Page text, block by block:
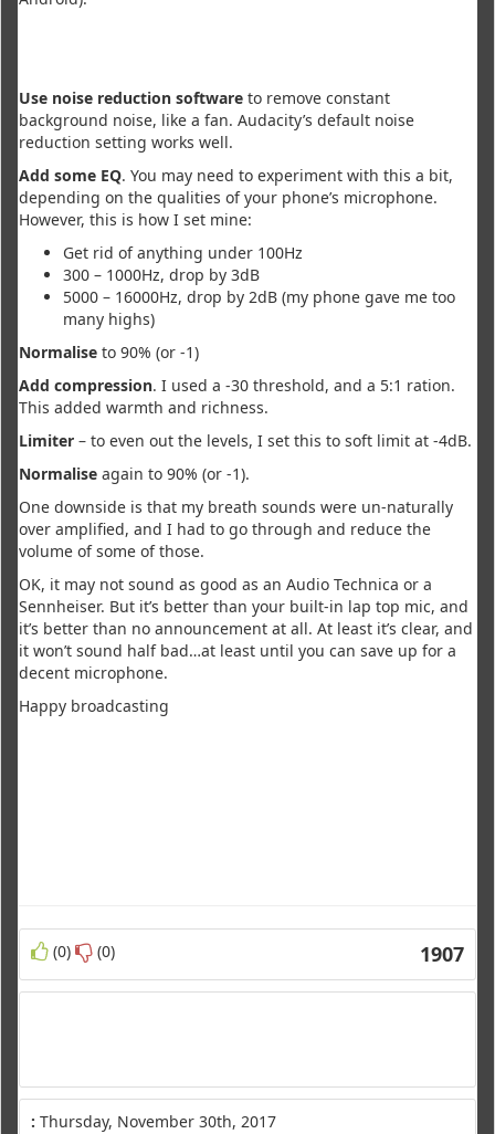
Use noise reduction software to remove constant
background noise, like a fan. Audacity’s default noise
reduction setting works well.
Add some EQ. You may need to experiment with this a bit,
depending on the qualities of your phone’s microphone.
However, this is how I set mine:
Get rid of anything under 100Hz
300 – 1000Hz, drop by 3dB
5000 – 16000Hz, drop by 2dB (my phone gave me too
many highs)
Normalise to 90% (or -1)
Add compression. I used a -30 threshold, and a 5:1 ration.
This added warmth and richness.
Limiter – to even out the levels, I set this to soft limit at -4dB.
Normalise again to 90% (or -1).
One downside is that my breath sounds were un-naturally
over amplified, and I had to go through and reduce the
volume of some of those.
OK, it may not sound as good as an Audio Technica or a
Sennheiser. But it’s better than your built-in lap top mic, and
it’s better than no announcement at all. At least it’s clear, and
it won’t sound half bad…at least until you can save up for a
decent microphone.
Happy broadcasting
(0) (0) 1907
: Thursday, November 30th, 2017